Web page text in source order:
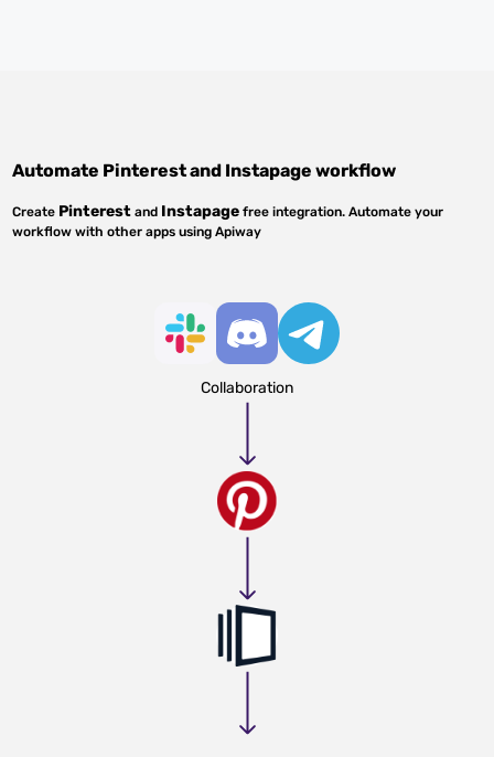
Automate Pinterestand Instapage workflow
Create Pinterest and Instapage free integration. Automate your
workflow with other apps using Apiway
Collaboration